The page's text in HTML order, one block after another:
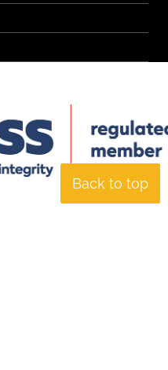
Back to top